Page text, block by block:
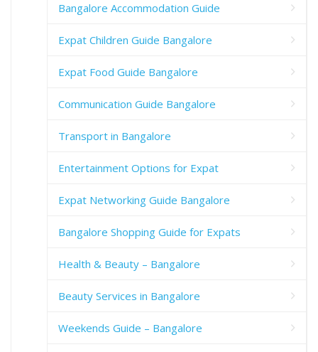
Bangalore Accommodation Guide
Expat Children Guide Bangalore
Expat Food Guide Bangalore
Communication Guide Bangalore
Transport in Bangalore
Entertainment Options for Expat
Expat Networking Guide Bangalore
Bangalore Shopping Guide for Expats
Health & Beauty – Bangalore
Beauty Services in Bangalore
Weekends Guide – Bangalore